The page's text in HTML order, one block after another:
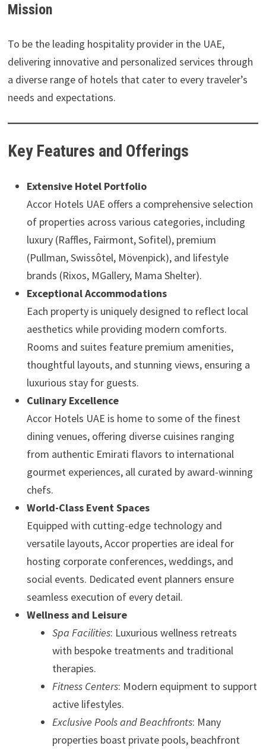
Mission
To be the leading hospitality provider in the UAE,
delivering innovative and personalized services through
a diverse range of hotels that cater to every traveler’s
needs and expectations.
Key Features and Offerings
Extensive Hotel Portfolio
Accor Hotels UAE offers a comprehensive selection
of properties across various categories, including
luxury (Raffles, Fairmont, Sofitel), premium
(Pullman, Swissôtel, Mövenpick), and lifestyle
brands (Rixos, MGallery, Mama Shelter).
Exceptional Accommodations
Each property is uniquely designed to reflect local
aesthetics while providing modern comforts.
Rooms and suites feature premium amenities,
thoughtful layouts, and stunning views, ensuring a
luxurious stay for guests.
Culinary Excellence
Accor Hotels UAE is home to some of the finest
dining venues, offering diverse cuisines ranging
from authentic Emirati flavors to international
gourmet experiences, all curated by award-winning
chefs.
World-Class Event Spaces
Equipped with cutting-edge technology and
versatile layouts, Accor properties are ideal for
hosting corporate conferences, weddings, and
social events. Dedicated event planners ensure
seamless execution of every detail.
Wellness and Leisure
Spa Facilities: Luxurious wellness retreats
with bespoke treatments and traditional
therapies.
Fitness Centers: Modern equipment to support
active lifestyles.
Exclusive Pools and Beachfronts: Many
properties boast private pools, beachfront